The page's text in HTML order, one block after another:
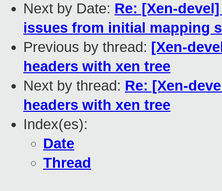
Next by Date: Re: [Xen-
issues from initial mapping
Previous by thread: [Xen-
headers with xen tree
Next by thread: Re: [Xen-
headers with xen tree
Index(es):
Date
Thread